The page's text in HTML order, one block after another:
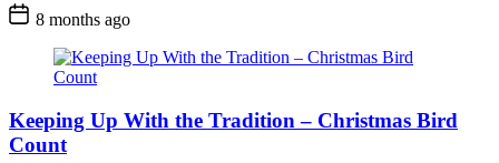
Post
Date
8 months ago
Keeping Up With the Tradition – Christmas Bird
Count